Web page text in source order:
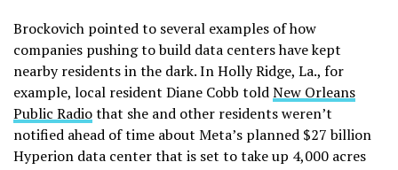
Brockovich pointed to several examples of how
companies pushing to build data centers have kept
nearby residents in the dark. In Holly Ridge, La., for
example, local resident Diane Cobb toldNew Orleans
Public Radiothat she and other residents weren’t
notified ahead of time about Meta’s planned $27 billion
Hyperion data center that is set to take up 4,000 acres